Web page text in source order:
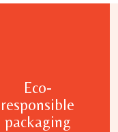
Eco-
responsible
packaging